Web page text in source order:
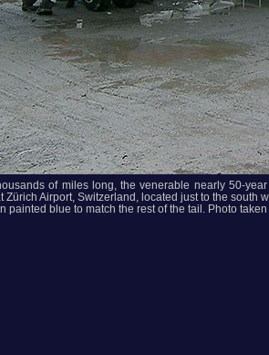
of miles long, the venerable nearly 50-
Zürich Airport, Switzerland, located just to the south
painted blue to match the rest of the tail. Photo